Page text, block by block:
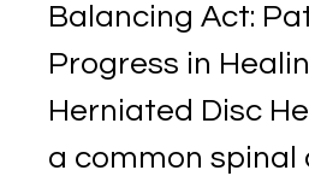
Balancing Act:
Progress in
Herniated Disc
a common spinal